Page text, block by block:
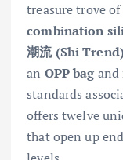
treasure trove
combination
潮流 (Shi
an OPP bagand
standards
offers twelve
that open up